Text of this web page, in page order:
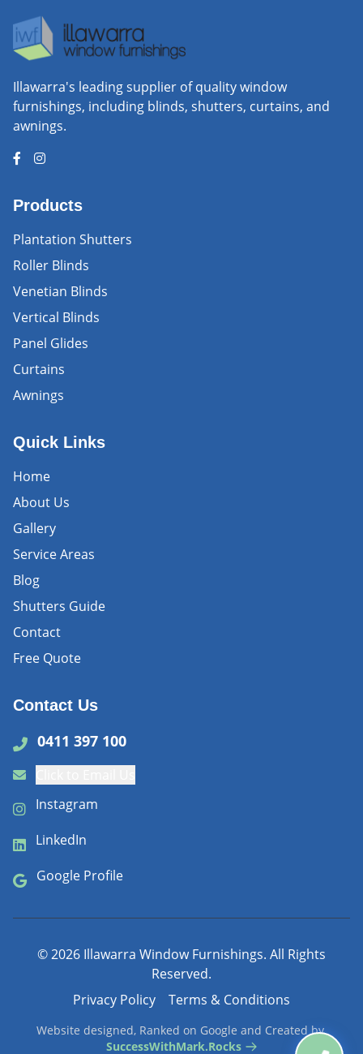
Illawarra's leading supplier of quality window
furnishings, including blinds, shutters, curtains, and
awnings.
Products
Plantation Shutters
Roller Blinds
Venetian Blinds
Vertical Blinds
Panel Glides
Curtains
Awnings
Quick Links
Home
About Us
Gallery
Service Areas
Blog
Shutters Guide
Contact
Free Quote
Contact Us
0411 397 100
Instagram
LinkedIn
Google Profile
©2026 Illawarra Window Furnishings. All Rights
Reserved.
Privacy Policy
Terms & Conditions
Website designed, Ranked on Google and Created by
SuccessWithMark.Rocks